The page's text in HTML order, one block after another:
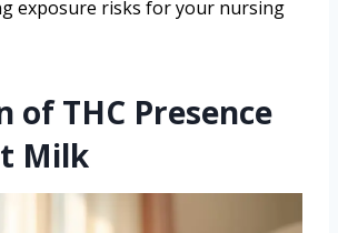
exposure risks for your nursing
of THC Presence
Milk